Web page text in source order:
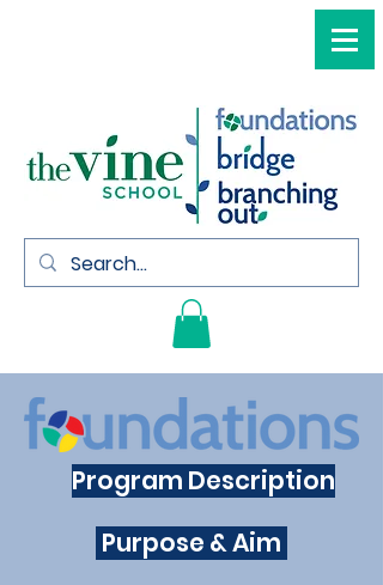
Program Description
Purpose & Aim